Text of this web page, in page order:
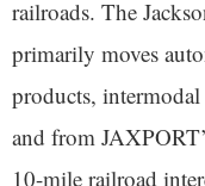
railroads. The
primarily moves
products,
and from
10-mile railroad